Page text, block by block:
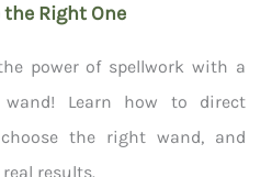
the Right One
power of spellwork with a
wand! Learn how to direct
choose the right wand, and
results.